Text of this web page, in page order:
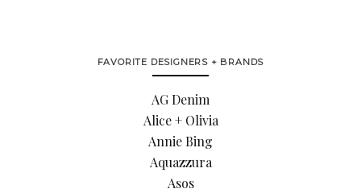
FAVORITE DESIGNERS + BRANDS
AG Denim
Alice + Olivia
Annie Bing
Aquazzura
Asos